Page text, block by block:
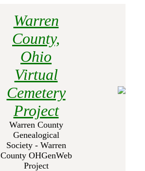
Warren
County,
Ohio
Virtual
Cemetery
Project
Warren County
Genealogical
Society - Warren
County OHGenWeb
Project